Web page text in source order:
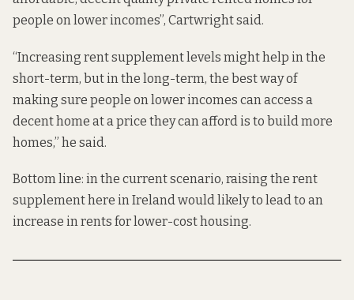
people on lower incomes”, Cartwright said.
“Increasing rent supplement levels might help in the
short-term, but in the long-term, the best way of
making sure people on lower incomes can access a
decent home at a price they can afford is to build more
homes,” he said.
Bottom line: in the current scenario, raising the rent
supplement here in Ireland would likely to lead to an
increase in rents for lower-cost housing.